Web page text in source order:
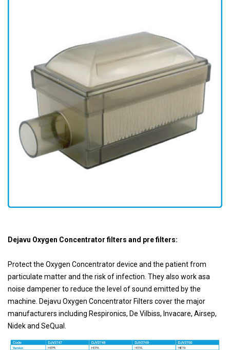
Dejavu Oxygen Concentrator filters and pre filters:
Protect the Oxygen Concentrator device and the patient from
particulate matter and the risk of infection. They also work asa
noise dampener to reduce the level of sound emitted by the
machine. Dejavu Oxygen Concentrator Filters cover the major
manufacturers including Respironics, De Vilbiss, lnvacare, Airsep,
Nidek and SeQual.